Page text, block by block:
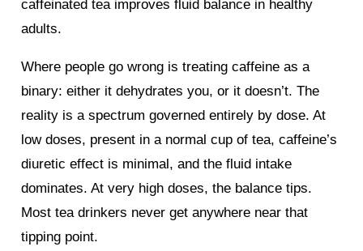
caffeinated tea improves fluid balance in healthy
adults.
Where people go wrong is treating caffeine as a
binary: either it dehydrates you, or it doesn’t. The
reality is a spectrum governed entirely by dose. At
low doses, present in a normal cup of tea, caffeine’s
diuretic effect is minimal, and the fluid intake
dominates. At very high doses, the balance tips.
Most tea drinkers never get anywhere near that
tipping point.